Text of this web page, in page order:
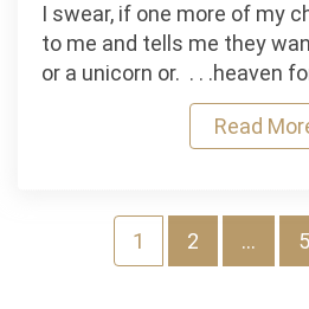
I swear, if one more of my
to me and tells me they
or a unicorn or. . . .heaven
Read
1 2 … 5